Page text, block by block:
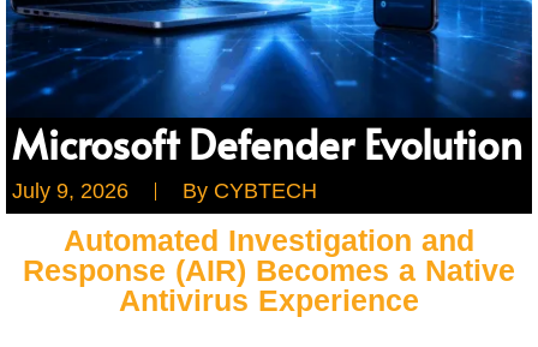
Microsoft Defender Evolution
July 9, 2026 By CYBTECH
Automated Investigation and
Response (AIR) Becomes a Native
Antivirus Experience